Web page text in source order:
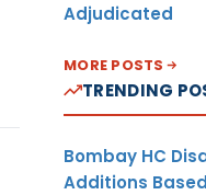
Adjudicated
MORE POSTS
TRENDING
Bombay HC
Additions